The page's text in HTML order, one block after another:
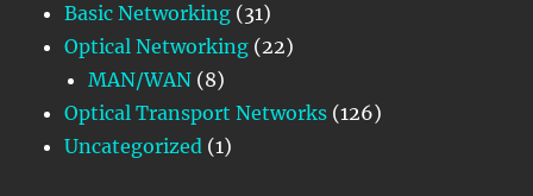
Basic Networking (31)
Optical Networking (22)
MAN/WAN (8)
Optical Transport Networks (126)
Uncategorized (1)